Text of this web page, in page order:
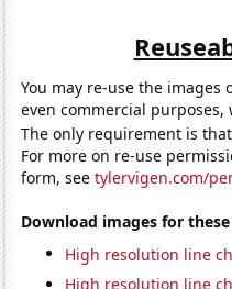
You may re-use the images
even commercial
The only requirement is
For more on re-use
form, seetylervigen.com/
Download images for
High resolution line
High resolution line